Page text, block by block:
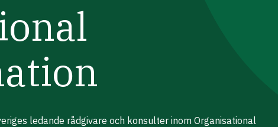
ledande rådgivare och konsulter inom Organisational